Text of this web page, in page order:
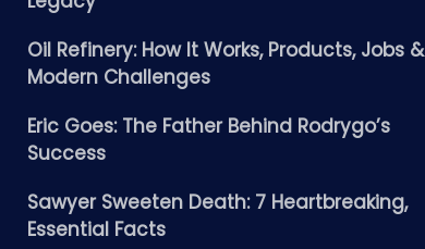
Oil Refinery: How It Works, Products, Jobs &
Modern Challenges
Eric Goes: The Father Behind Rodrygo’s
Success
Sawyer Sweeten Death: 7 Heartbreaking,
Essential Facts